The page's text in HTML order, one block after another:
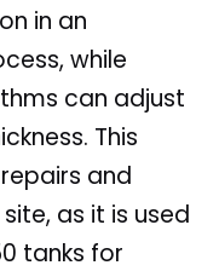
in an
while
can adjust
This
and
as it is used
tanks for